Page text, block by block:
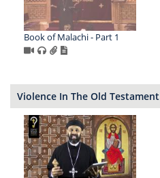
Book of Malachi - Part 1
Violence In The Old Testament